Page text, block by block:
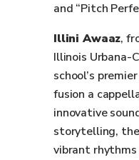
and “Pitch
Illini Awaaz,
Illinois Urbana-
school’s
fusion a
innovative
storytelling,
vibrant